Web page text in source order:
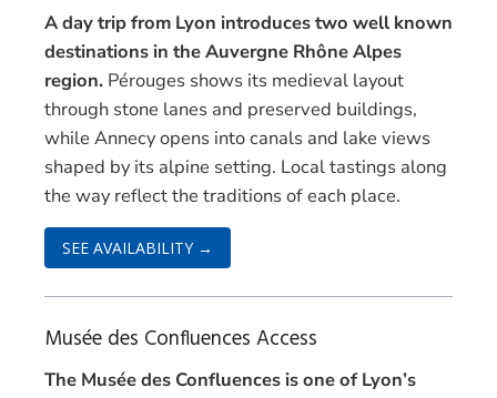
A day trip from Lyon introduces two well known
destinations in the Auvergne Rhône Alpes
region. Pérouges shows its medieval layout
through stone lanes and preserved buildings,
while Annecy opens into canals and lake views
shaped by its alpine setting. Local tastings along
the way reflect the traditions of each place.
SEE AVAILABILITY →
Musée des Confluences Access
The Musée des Confluences is one of Lyon’s